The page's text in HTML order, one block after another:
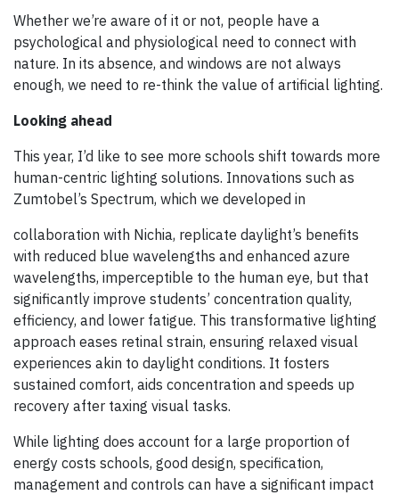
Whether we’re aware of it or not, people have a
psychological and physiological need to connect with
nature. In its absence, and windows are not always
enough, we need to re-think the value of artificial lighting.
Looking ahead
This year, I’d like to see more schools shift towards more
human-centric lighting solutions. Innovations such as
Zumtobel’s Spectrum, which we developed in
collaboration with Nichia, replicate daylight’s benefits
with reduced blue wavelengths and enhanced azure
wavelengths, imperceptible to the human eye, but that
significantly improve students’ concentration quality,
efficiency, and lower fatigue. This transformative lighting
approach eases retinal strain, ensuring relaxed visual
experiences akin to daylight conditions. It fosters
sustained comfort, aids concentration and speeds up
recovery after taxing visual tasks.
While lighting does account for a large proportion of
energy costs schools, good design, specification,
management and controls can have a significant impact